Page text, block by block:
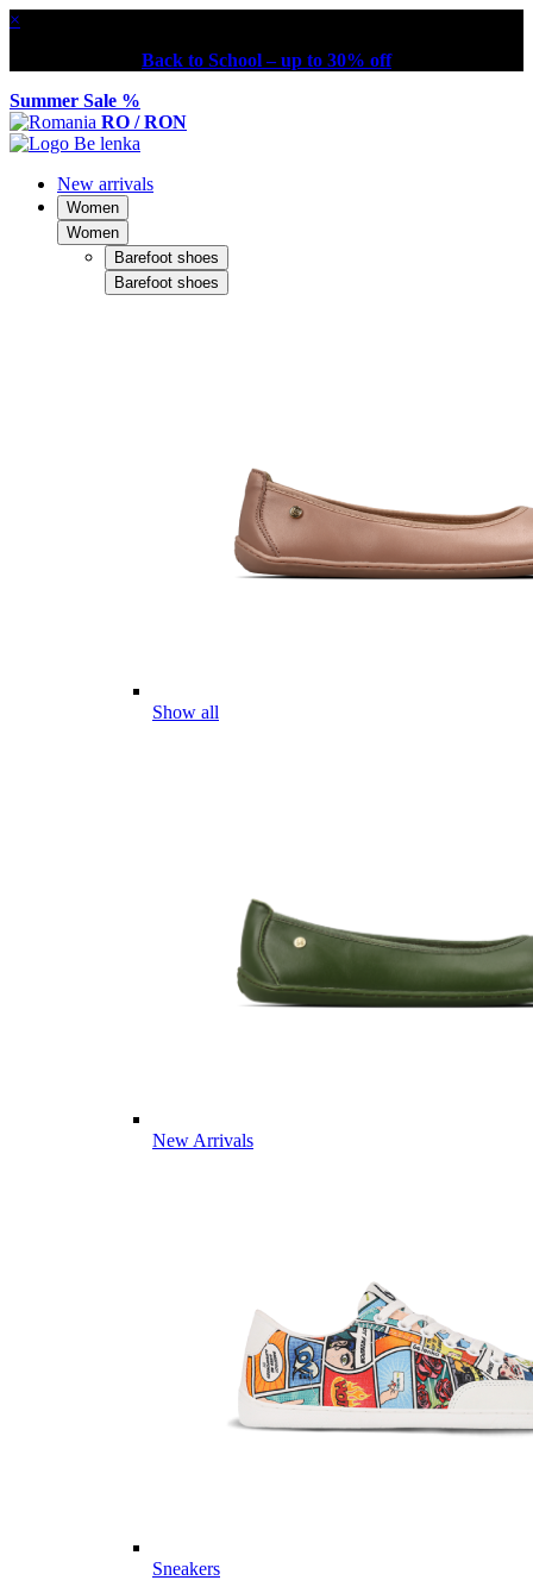
×
Back to School – up to 30% off
Summer Sale %
RO / RON
New arrivals
Women
Women
Barefoot shoes
Barefoot shoes
Show all
New Arrivals
Sneakers